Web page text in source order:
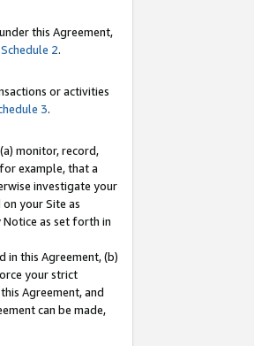
this Agreement,
Schedule 2.
or activities
3.
monitor, record,
example, that a
investigate your
your Site as
as set forth in
in this Agreement, (b)
your strict
Agreement, and
can be made,